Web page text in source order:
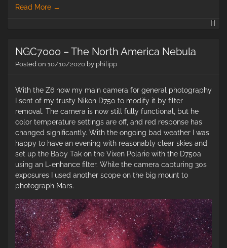
Read More →
NGC7000 – The North America Nebula
Posted on 10/10/2020 by philipp
With the Z6 now my main camera for general photography
I sent of my trusty Nikon D750 to modify it by filter
removal. The camera is now still fully functional, but he
color temperature settings are off, and red response has
changed significantly. With the ongoing bad weather I was
happy to have an evening with reasonably clear skies and
set up the Baby Tak on the Vixen Polarie with the D750a
using an L-enhance filter. While the camera capturing 30s
exposures I used another scope on the big mount to
photograph Mars.